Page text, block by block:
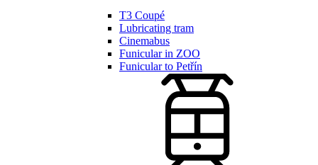
T3 Coupé
Lubricating tram
Cinemabus
Funicular in ZOO
Funicular to Petřín